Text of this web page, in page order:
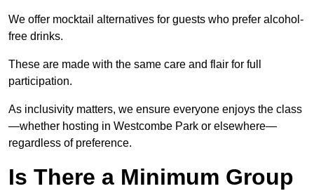
We offer mocktail alternatives for guests who prefer alcohol-
free drinks.
These are made with the same care and flair for full
participation.
As inclusivity matters, we ensure everyone enjoys the class
—whether hosting in Westcombe Park or elsewhere—
regardless of preference.
Is There a Minimum Group